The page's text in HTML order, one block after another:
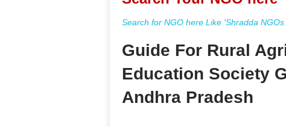
Search for NGO here Like 'Shradda
Guide For Rural
Education Society
Andhra Pradesh